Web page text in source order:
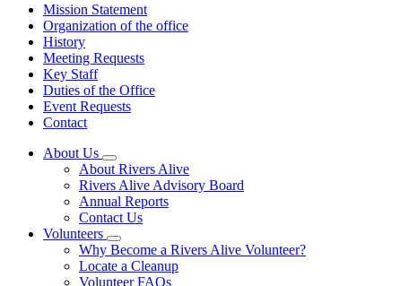
Mission Statement
Organization of the office
History
Meeting Requests
Key Staff
Duties of the Office
Event Requests
Contact
About Us
Subnavigation
toggle
for
About
Us
About Rivers Alive
Rivers Alive Advisory Board
Annual Reports
Contact Us
Volunteers
Subnavigation
toggle
for
Why Become a Rivers Alive Volunteer?
Locate a Cleanup
Volunteer FAQs